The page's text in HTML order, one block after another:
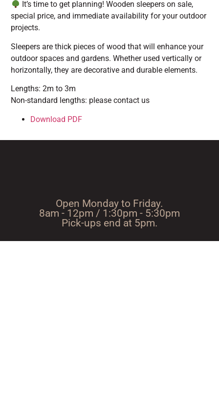
It’s time to get planning! Wooden sleepers on sale,
special price, and immediate availability for your outdoor
projects.
Sleepers are thick pieces of wood that will enhance your
outdoor spaces and gardens. Whether used vertically or
horizontally, they are decorative and durable elements.
Lengths: 2m to 3m
Non-standard lengths: please contact us
Download PDF
Open Monday to Friday.
8am - 12pm / 1:30pm - 5:30pm
Pick-ups end at 5pm.